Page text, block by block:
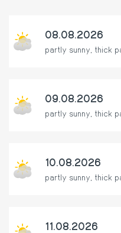
08.08.2026
partly sunny, thick
09.08.2026
partly sunny, thick
10.08.2026
partly sunny, thick
11.08.2026